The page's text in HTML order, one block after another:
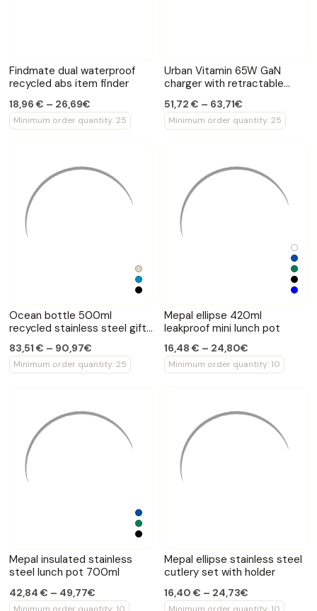
Findmate dual waterproof
recycled abs item finder
18,96 € – 26,69€
Minimum order quantity: 25
Urban Vitamin 65W GaN
charger with retractable
51,72 € – 63,71€
Minimum order quantity: 25
Ocean bottle 500ml
recycled stainless steel gift
83,51 € – 90,97€
Minimum order quantity: 25
Mepal ellipse 420ml
leakproof mini lunch pot
16,48 € – 24,80€
Minimum order quantity: 10
Mepal insulated stainless
steel lunch pot 700ml
42,84 € – 49,77€
Minimum order quantity: 10
Mepal ellipse stainless steel
cutlery set with holder
16,40 € – 24,73€
Minimum order quantity: 10